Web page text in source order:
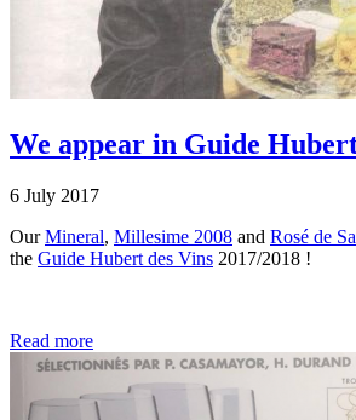
We appear in Guide
6 July 2017
OurMineral, Millesime 2008 and Rosé de
the Guide Hubert des Vins 2017/2018 !
Read more